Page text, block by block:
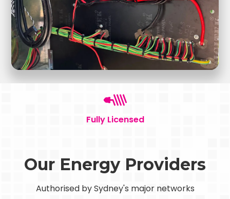
Fully Licensed
Our Energy Providers
Authorised by Sydney's major networks